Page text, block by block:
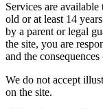
Services are
old or at least 14
by a parent or legal
the site, you are
and the
We do not accept
on the site.